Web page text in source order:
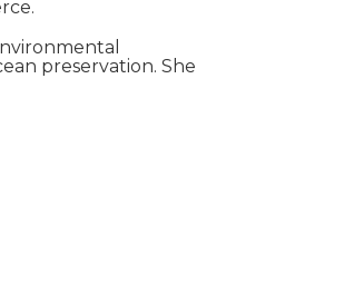
preservation. She